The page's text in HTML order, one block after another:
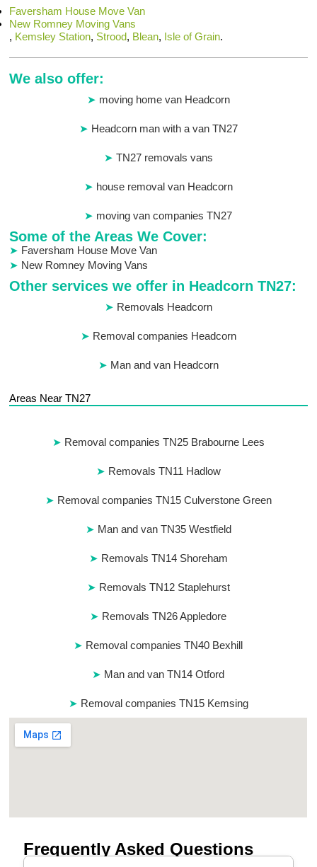
Faversham House Move Van
New Romney Moving Vans
, Kemsley Station, Strood, Blean, Isle of Grain.
We also offer:
moving home van Headcorn
Headcorn man with a van TN27
TN27 removals vans
house removal van Headcorn
moving van companies TN27
Some of the Areas We Cover:
Faversham House Move Van
New Romney Moving Vans
Other services we offer in Headcorn TN27:
Removals Headcorn
Removal companies Headcorn
Man and van Headcorn
Areas Near TN27
Removal companies TN25 Brabourne Lees
Removals TN11 Hadlow
Removal companies TN15 Culverstone Green
Man and van TN35 Westfield
Removals TN14 Shoreham
Removals TN12 Staplehurst
Removals TN26 Appledore
Removal companies TN40 Bexhill
Man and van TN14 Otford
Removal companies TN15 Kemsing
Frequently Asked Questions